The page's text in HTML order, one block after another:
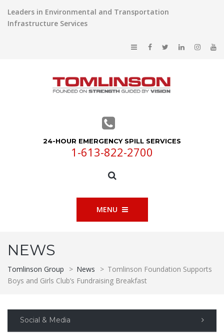
Leaders in Environmental and Transportation
Infrastructure Services
24-HOUR EMERGENCY SPILL SERVICES
1-613-822-2700
MENU
NEWS
Tomlinson Group > News > Tomlinson Foundation Supports
Boys and Girls Club’s Fundraising Breakfast
Social & Media